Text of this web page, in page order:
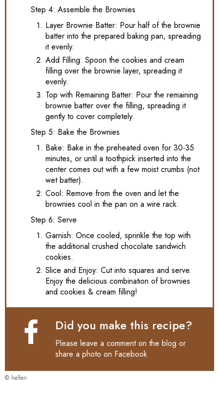
Step 4: Assemble the Brownies
Layer Brownie Batter: Pour half of the brownie
batter into the prepared baking pan, spreading
it evenly.
Add Filling: Spoon the cookies and cream
filling over the brownie layer, spreading it
evenly.
Top with Remaining Batter: Pour the remaining
brownie batter over the filling, spreading it
gently to cover completely.
Step 5: Bake the Brownies
Bake: Bake in the preheated oven for 30-35
minutes, or until a toothpick inserted into the
center comes out with a few moist crumbs (not
wet batter).
Cool: Remove from the oven and let the
brownies cool in the pan on a wire rack.
Step 6: Serve
Garnish: Once cooled, sprinkle the top with
the additional crushed chocolate sandwich
cookies.
Slice and Enjoy: Cut into squares and serve.
Enjoy the delicious combination of brownies
and cookies & cream filling!
Did you make this recipe?
Please leave a comment on the blog or
share a photo on Facebook
© hellen